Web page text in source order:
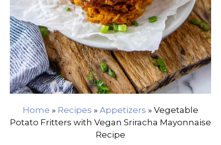
Home » Recipes » Appetizers » Vegetable
Potato Fritters with Vegan Sriracha Mayonnaise
Recipe